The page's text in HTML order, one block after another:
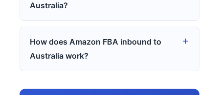
Australia?
How does Amazon FBA inbound to
Australia work?